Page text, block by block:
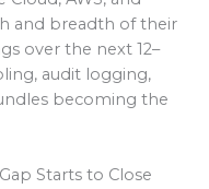
and breadth of their
over the next 12–
audit logging,
becoming the
Starts to Close